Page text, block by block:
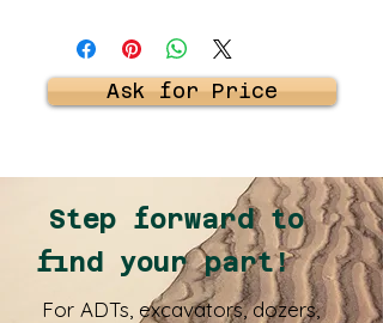
Ask for Price
Step forward to
find your part!
For ADTs, excavators, dozers,